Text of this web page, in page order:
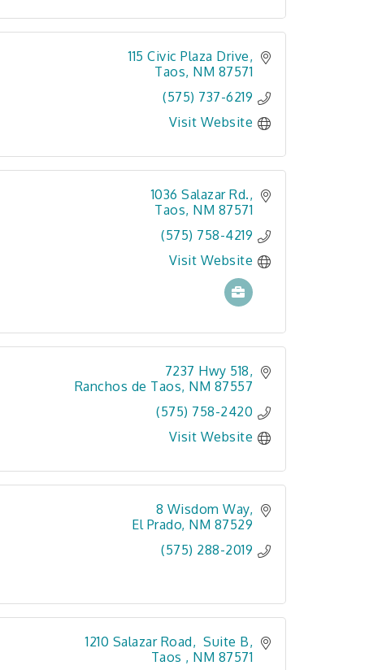
115 Civic Plaza Drive
Taos NM 87571
(575) 737-6219
Visit Website
1036 Salazar Rd.
Taos NM 87571
(575) 758-4219
Visit Website
7237 Hwy 518
Ranchos de Taos NM 87557
(575) 758-2420
Visit Website
8 Wisdom Way
El Prado NM 87529
(575) 288-2019
1210 Salazar Road,  Suite B
Taos
NM 87571